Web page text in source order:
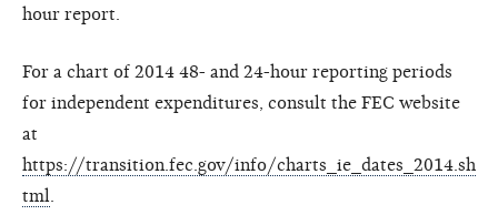
hour report.
For a chart of 2014 48- and 24-hour reporting periods
for independent expenditures, consult the FEC website
at
https://transition.fec.gov/info/charts_ie_dates_2014.sh
tml